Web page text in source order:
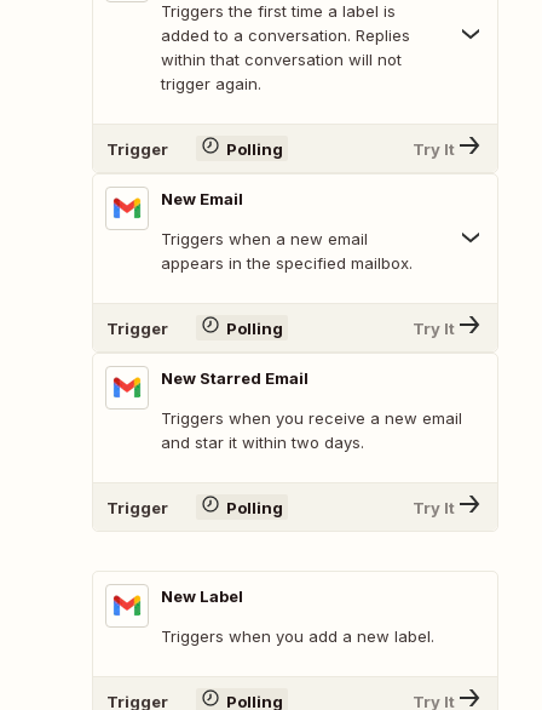
Triggers the first time a label is
added to a conversation. Replies
within that conversation will not
trigger again.
Trigger Polling Try It
New Email
Triggers when a new email
appears in the specified mailbox.
Trigger Polling Try It
New Starred Email
Triggers when you receive a new email
and star it within two days.
Trigger Polling Try It
New Label
Triggers when you add a new label.
Trigger Polling Try It